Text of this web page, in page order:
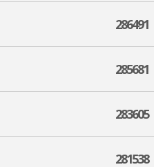
286491
285681
283605
281538